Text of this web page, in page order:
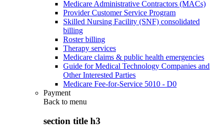
Medicare Administrative Contractors (MACs)
Provider Customer Service Program
Skilled Nursing Facility (SNF) consolidated
billing
Roster billing
Therapy services
Medicare claims & public health emergencies
Guide for Medical Technology Companies and
Other Interested Parties
Medicare Fee-for-Service 5010 - D0
Payment
Back to menu
section title h3